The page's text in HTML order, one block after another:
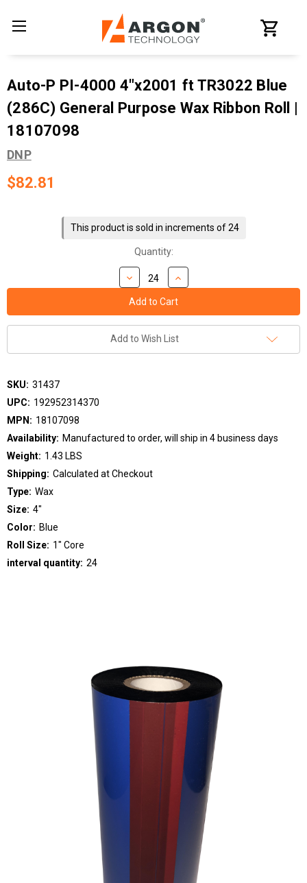
Auto-P PI-4000 4"x2001 ft TR3022 Blue
(286C) General Purpose Wax Ribbon Roll |
18107098
DNP
$82.81
This product is sold in increments of 24
Quantity:
Add to Wish List
SKU: 31437
UPC: 192952314370
MPN: 18107098
Availability: Manufactured to order, will ship in 4 business days
Weight: 1.43 LBS
Shipping: Calculated at Checkout
Type: Wax
Size: 4"
Color: Blue
Roll Size: 1" Core
interval quantity: 24